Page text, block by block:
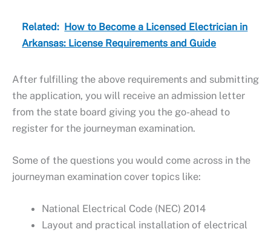
Related: How to Become a Licensed Electrician in
Arkansas: License Requirements and Guide
After fulfilling the above requirements and submitting
the application, you will receive an admission letter
from the state board giving you the go-ahead to
register for the journeyman examination.
Some of the questions you would come across in the
journeyman examination cover topics like:
National Electrical Code (NEC) 2014
Layout and practical installation of electrical